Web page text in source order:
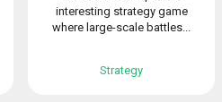
interesting strategy game
where large-scale battles...
Strategy